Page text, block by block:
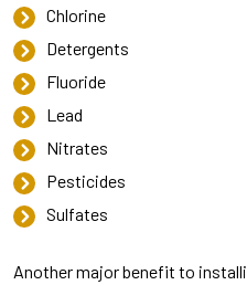
Chlorine
Detergents
Fluoride
Lead
Nitrates
Pesticides
Sulfates
Another major benefit to